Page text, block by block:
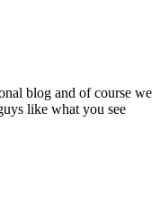
blog and of course we
like what you see